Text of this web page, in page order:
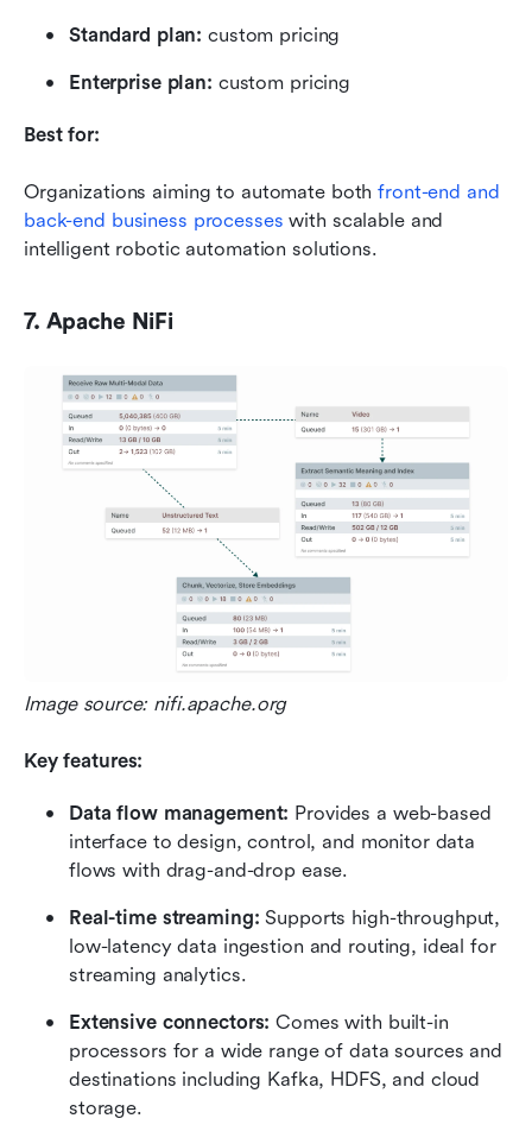
Standard plan: custom pricing
Enterprise plan: custom pricing
Best for:
Organizations aiming to automate both front-end and
back-end business processes with scalable and
intelligent robotic automation solutions.
7. Apache NiFi
Image source: nifi.apache.org
Key features:
Data flow management: Provides a web-based
interface to design, control, and monitor data
flows with drag-and-drop ease.
Real-time streaming: Supports high-throughput,
low-latency data ingestion and routing, ideal for
streaming analytics.
Extensive connectors: Comes with built-in
processors for a wide range of data sources and
destinations including Kafka, HDFS, and cloud
storage.